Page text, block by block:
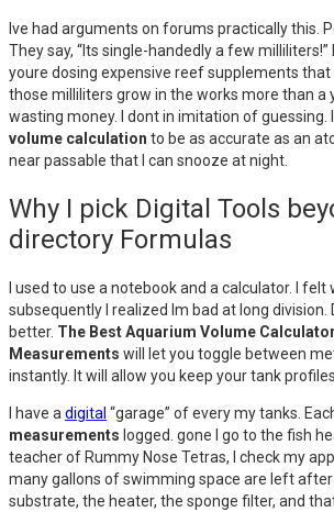
Ive had arguments on forums practically this.
They say, “Its single-handedly a few
youre dosing expensive reef supplements that
those milliliters grow in the works more than a
wasting money. I dont in imitation of guessing.
volume calculation to be as accurate as an
near passable that I can snooze at night.
Why I pick Digital Tools
directory Formulas
I used to use a notebook and a calculator. I felt
subsequently I realized Im bad at long division.
better. The Best Aquarium Volume
Measurements will let you toggle between
instantly. It will allow you keep your tank profiles.
I have a digital “garage” of every my tanks.
measurements logged. gone I go to the fish
teacher of Rummy Nose Tetras, I check my
many gallons of swimming space are left
substrate, the heater, the sponge filter, and